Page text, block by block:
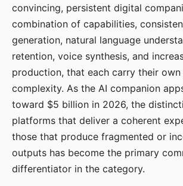
convincing, persistent digital
combination of capabilities,
generation, natural language
retention, voice synthesis, and
production, that each carry their own
complexity. As the AI companion
toward $5 billion in 2026, the
platforms that deliver a coherent
those that produce fragmented or
outputs has become the primary
differentiator in the category.